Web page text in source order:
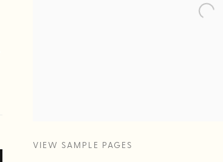
VIEW SAMPLE PAGES